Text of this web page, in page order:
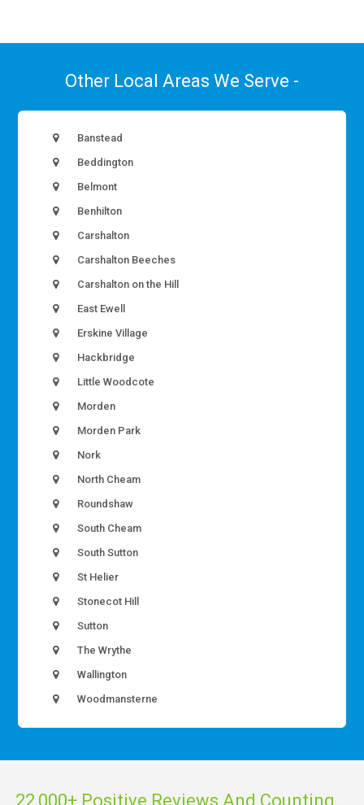
Other Local Areas We Serve -
Banstead
Beddington
Belmont
Benhilton
Carshalton
Carshalton Beeches
Carshalton on the Hill
East Ewell
Erskine Village
Hackbridge
Little Woodcote
Morden
Morden Park
Nork
North Cheam
Roundshaw
South Cheam
South Sutton
St Helier
Stonecot Hill
Sutton
The Wrythe
Wallington
Woodmansterne
22,000+ Positive Reviews And Counting...